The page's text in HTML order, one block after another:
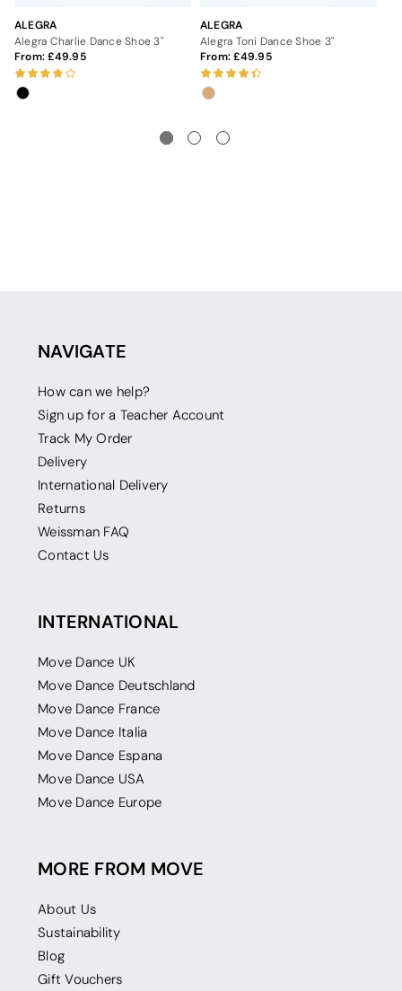
ALEGRA
Alegra Charlie Dance Shoe 3"
From: 49.95
ALEGRA
Alegra Toni Dance Shoe 3"
From: 49.95
NAVIGATE
How can we help?
Sign up for a Teacher Account
Track My Order
Delivery
International Delivery
Returns
Weissman FAQ
Contact Us
INTERNATIONAL
Move Dance UK
Move Dance Deutschland
Move Dance France
Move Dance Italia
Move Dance Espana
Move Dance USA
Move Dance Europe
MORE FROM MOVE
About Us
Sustainability
Blog
Gift Vouchers